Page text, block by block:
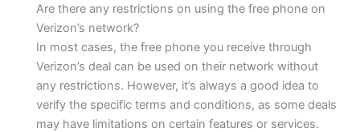
Are there any restrictions on using the free phone on
Verizon’s network?
In most cases, the free phone you receive through
Verizon’s deal can be used on their network without
any restrictions. However, it’s always a good idea to
verify the specific terms and conditions, as some deals
may have limitations on certain features or services.